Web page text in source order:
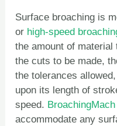
Surface broaching is
or high-speed
the amount of
the cuts to be made,
the tolerances
upon its length of
speed. BroachingMach
accommodate any